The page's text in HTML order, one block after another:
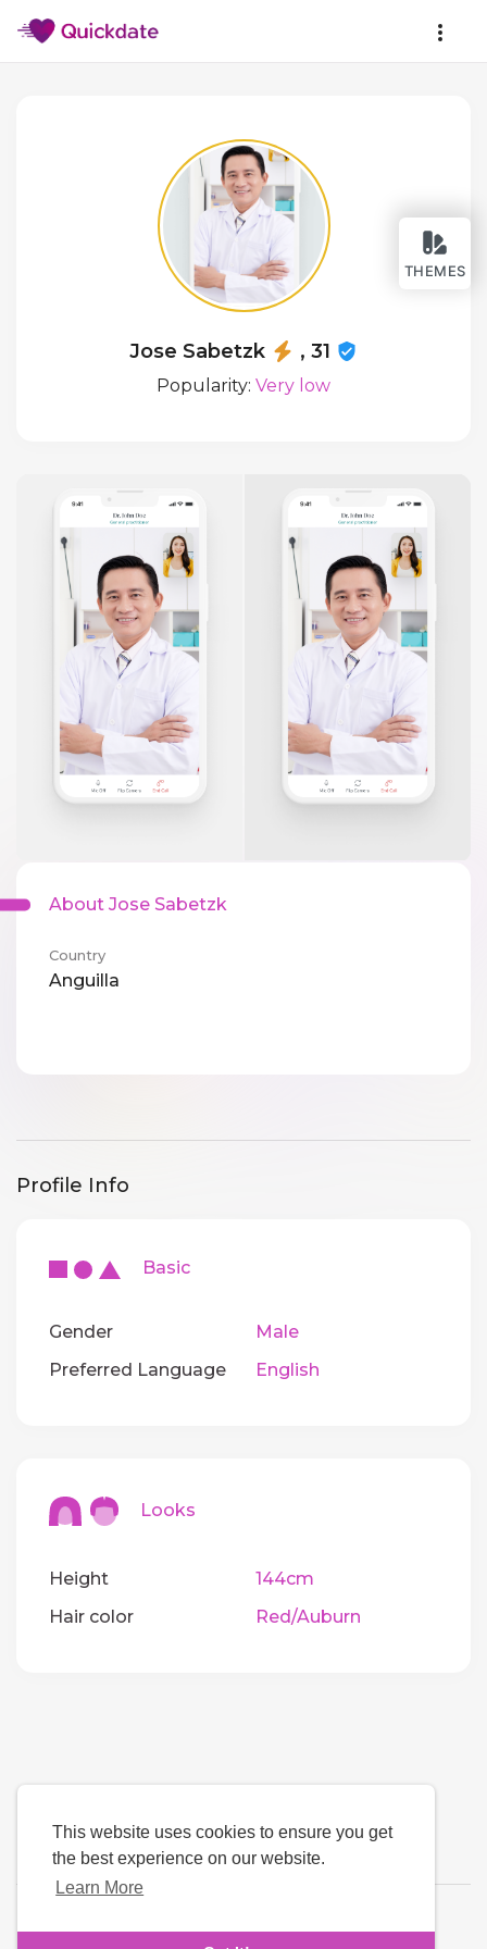
This website uses cookies to ensure you get
the best experience on our website.
Learn More
THEMES
Jose Sabetzk , 31
Popularity: Very low
About Jose Sabetzk
Country
Anguilla
Profile Info
Basic
Gender
Male
Preferred Language
English
Looks
Height
144cm
Hair color
Red/Auburn